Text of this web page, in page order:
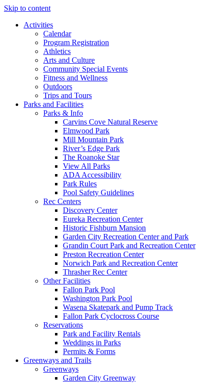
Skip to content
Activities
Calendar
Program Registration
Athletics
Arts and Culture
Community Special Events
Fitness and Wellness
Outdoors
Trips and Tours
Parks and Facilities
Parks & Info
Carvins Cove Natural Reserve
Elmwood Park
Mill Mountain Park
River’s Edge Park
The Roanoke Star
View All Parks
ADA Accessibility
Park Rules
Pool Safety Guidelines
Rec Centers
Discovery Center
Eureka Recreation Center
Historic Fishburn Mansion
Garden City Recreation Center and Park
Grandin Court Park and Recreation Center
Preston Recreation Center
Norwich Park and Recreation Center
Thrasher Rec Center
Other Facilities
Fallon Park Pool
Washington Park Pool
Wasena Skatepark and Pump Track
Fallon Park Cyclocross Course
Reservations
Park and Facility Rentals
Weddings in Parks
Permits & Forms
Greenways and Trails
Greenways
Garden City Greenway